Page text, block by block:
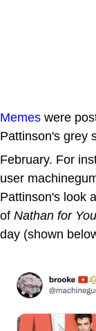
Memes were
Pattinson's grey
February. For
user
Pattinson's look
of Nathan for You
day (shown